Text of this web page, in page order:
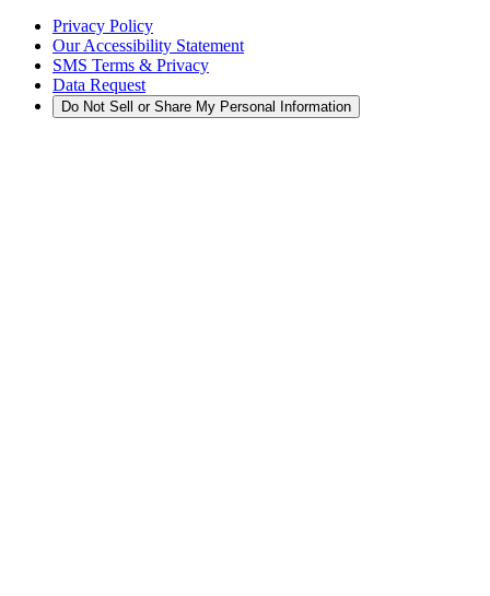
Privacy Policy
Our Accessibility Statement
SMS Terms & Privacy
Data Request
Do Not Sell or Share My Personal Information